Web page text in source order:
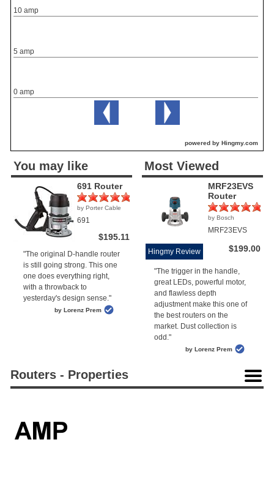
0 amp
5 amp
10 amp
powered by Hingmy.com
You may like
691 Router
(1)
by Porter Cable
691
$195.11
"The original D-handle router
is still going strong. This one
one does everything right,
with a throwback to
yesterday's design sense."
by Lorenz Prem
Most Viewed
MRF23EVS
Router
(1)
by Bosch
MRF23EVS
Hingmy Review $199.00
"The trigger in the handle,
great LEDs, powerful motor,
and flawless depth
adjustment make this one of
the best routers on the
market. Dust collection is
odd."
by Lorenz Prem
Routers - Properties